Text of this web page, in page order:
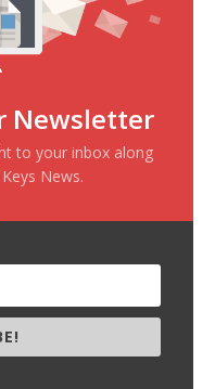
Newsletter
to your inbox along
News.